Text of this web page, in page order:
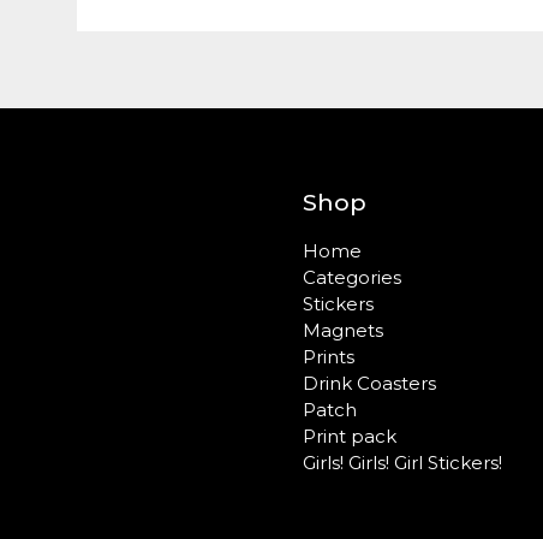
Shop
Home
Categories
Stickers
Magnets
Prints
Drink Coasters
Patch
Print pack
Girls! Girls! Girl Stickers!